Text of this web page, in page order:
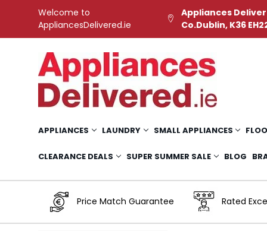
Welcome to
AppliancesDelivered.ie
Appliances
Co.Dublin, K36
APPLIANCES LAUNDRY SMALL APPLIANCES
CLEARANCE DEALS SUPER SUMMER SALE BLOG
Price Match Guarantee Rated